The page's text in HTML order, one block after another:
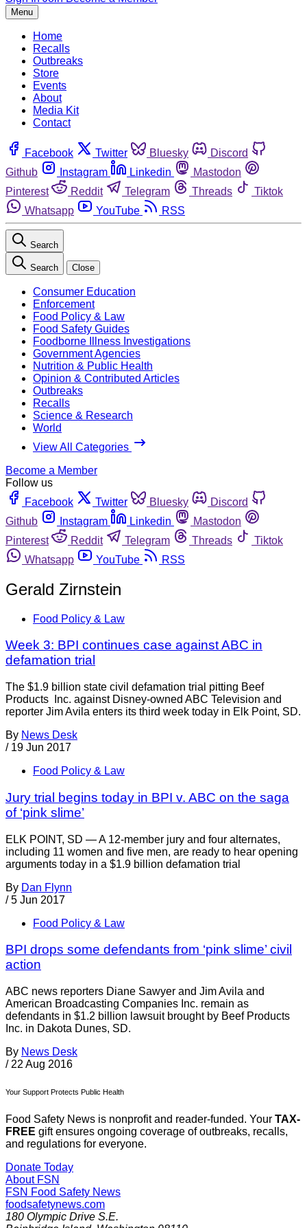
Menu
Home
Recalls
Outbreaks
Store
Events
About
Media Kit
Contact
Facebook Twitter Bluesky
Discord
Github
Instagram Linkedin
Mastodon
Pinterest
Reddit Telegram Threads
Tiktok
Whatsapp
YouTube RSS
Search
Search Close
Consumer Education
Enforcement
Food Policy & Law
Food Safety Guides
Foodborne Illness Investigations
Government Agencies
Nutrition & Public Health
Opinion & Contributed Articles
Outbreaks
Recalls
Science & Research
World
View All Categories
Become a Member
Follow us
Facebook
Twitter Bluesky
Discord
Github
Instagram Linkedin
Mastodon
Pinterest
Reddit Telegram Threads
Tiktok
Whatsapp
YouTube RSS
Gerald Zirnstein
Food Policy & Law
Week 3: BPI continues case against ABC in
defamation trial
The $1.9 billion state civil defamation trial pitting Beef
Products Inc. against Disney-owned ABC Television and
reporter Jim Avila enters its third week today in Elk Point, SD.
By News Desk
/ 19 Jun 2017
Food Policy & Law
Jury trial begins today in BPI v. ABC on the saga
of ‘pink slime’
ELK POINT, SD — A 12-member jury and four alternates,
including 11 women and five men, are ready to hear opening
arguments today in a $1.9 billion defamation trial
By Dan Flynn
/ 5 Jun 2017
Food Policy & Law
BPI drops some defendants from ‘pink slime’ civil
action
ABC news reporters Diane Sawyer and Jim Avila and
American Broadcasting Companies Inc. remain as
defendants in $1.2 billion lawsuit brought by Beef Products
Inc. in Dakota Dunes, SD.
By News Desk
/ 22 Aug 2016
Your Support Protects Public Health
Food Safety News is nonprofit and reader-funded. Your TAX-
FREE gift ensures ongoing coverage of outbreaks, recalls,
and regulations for everyone.
Donate Today
About FSN
FSN Food Safety News
foodsafetynews.com
180 Olympic Drive S.E.